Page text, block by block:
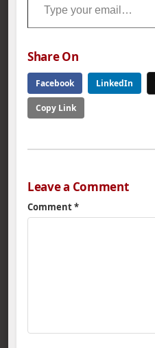
governor's office, the
Alabama Tourism
Alabama Department
Share On
Facebook LinkedIn
Copy Link
Leave a Comment
Comment*